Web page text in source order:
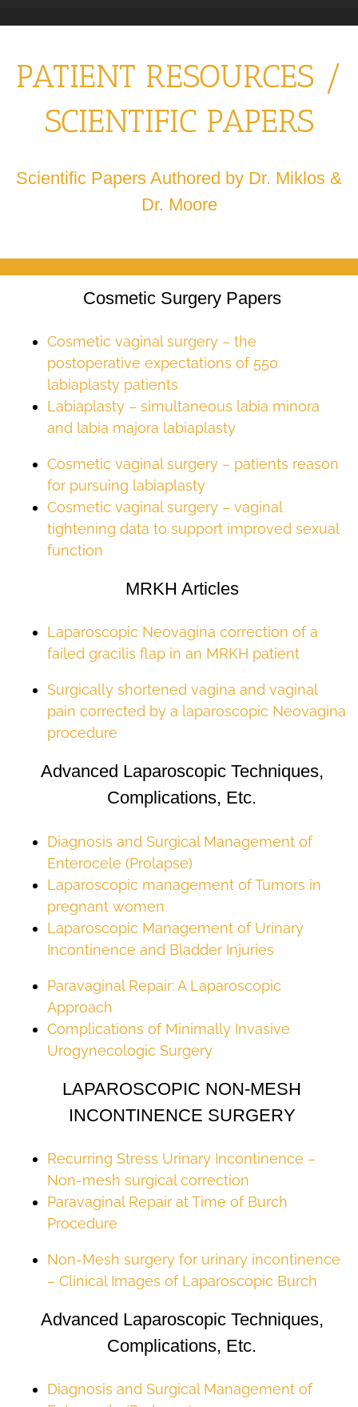
PATIENT RESOURCES /
SCIENTIFIC PAPERS
Scientific Papers Authored by Dr. Miklos &
Dr. Moore
Cosmetic Surgery Papers
Cosmetic vaginal surgery – the
postoperative expectations of 550
labiaplasty patients
Labiaplasty – simultaneous labia minora
and labia majora labiaplasty
Cosmetic vaginal surgery – patients reason
for pursuing labiaplasty
Cosmetic vaginal surgery – vaginal
tightening data to support improved sexual
function
MRKH Articles
Laparoscopic Neovagina correction of a
failed gracilis flap in an MRKH patient
Surgically shortened vagina and vaginal
pain corrected by a laparoscopic Neovagina
procedure
Advanced Laparoscopic Techniques,
Complications, Etc.
Diagnosis and Surgical Management of
Enterocele (Prolapse)
Laparoscopic management of Tumors in
pregnant women
Laparoscopic Management of Urinary
Incontinence and Bladder Injuries
Paravaginal Repair: A Laparoscopic
Approach
Complications of Minimally Invasive
Urogynecologic Surgery
LAPAROSCOPIC NON-MESH
INCONTINENCE SURGERY
Recurring Stress Urinary Incontinence –
Non-mesh surgical correction
Paravaginal Repair at Time of Burch
Procedure
Non-Mesh surgery for urinary incontinence
– Clinical Images of Laparoscopic Burch
Advanced Laparoscopic Techniques,
Complications, Etc.
Diagnosis and Surgical Management of